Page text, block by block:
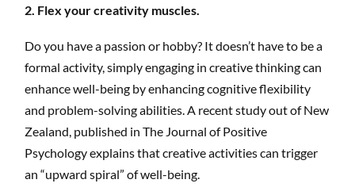
2. Flex your creativity muscles.
Do you have a passion or hobby? It doesn’t have to be a
formal activity, simply engaging in creative thinking can
enhance well-being by enhancing cognitive flexibility
and problem-solving abilities. A recent study out of New
Zealand, published in The Journal of Positive
Psychology explains that creative activities can trigger
an “upward spiral” of well-being.